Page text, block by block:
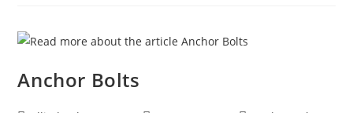
Versatility,
And
Anchor Bolts